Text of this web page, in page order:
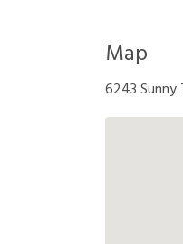
Map
6243 Sunny